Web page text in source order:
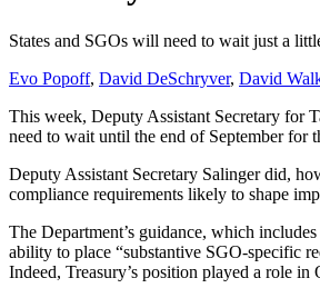
States and SGOs will need to wait just a
Evo Popoff, David DeSchryver, David
This week, Deputy Assistant Secretary for
need to wait until the end of September for
Deputy Assistant Secretary Salinger did,
compliance requirements likely to shape
The Department’s guidance, which
ability to place “substantive SGO-specific
Indeed, Treasury’s position played a role in